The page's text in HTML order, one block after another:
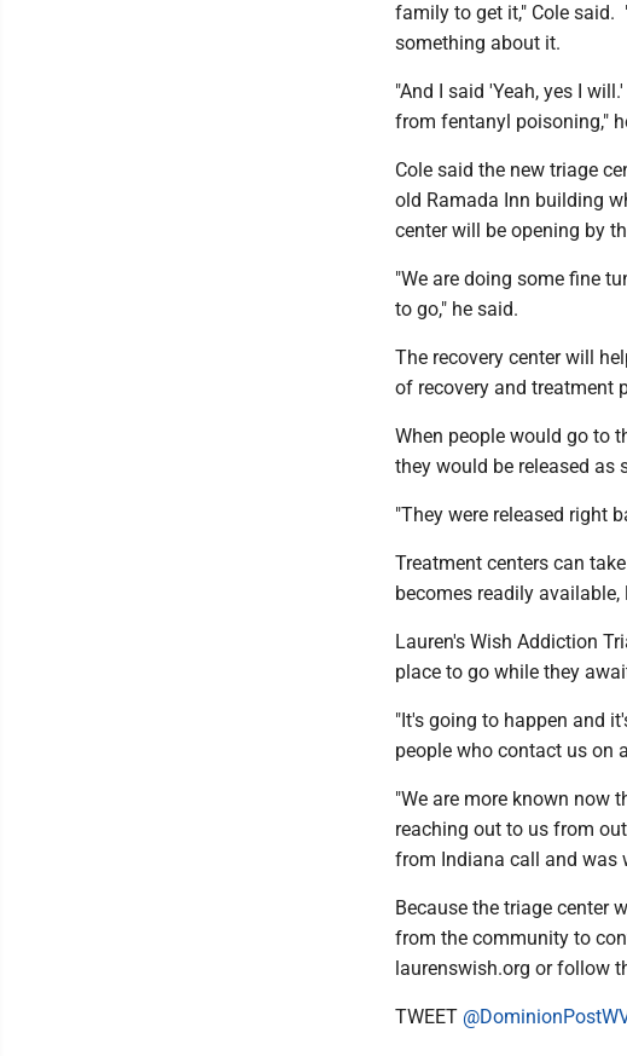
family to get it," Cole said.
something about it.
"And I said 'Yeah, yes I
from fentanyl poisoning,"
Cole said the new triage
old Ramada Inn building
center will be opening by
"We are doing some fine
to go," he said.
The recovery center will
of recovery and treatment
When people would go to
they would be released as
"They were released right
Treatment centers can
becomes readily
Lauren's Wish Addiction
place to go while they
"It's going to happen and
people who contact us on
"We are more known now
reaching out to us from
from Indiana call and was
Because the triage center
from the community to
laurenswish.org or follow
TWEET